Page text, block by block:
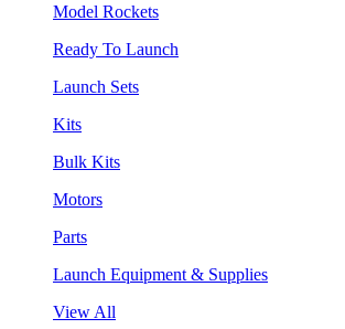
Model Rockets
Ready To Launch
Launch Sets
Kits
Bulk Kits
Motors
Parts
Launch Equipment & Supplies
View All